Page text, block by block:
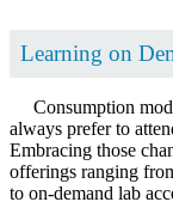
Learning on
Consumption
always prefer to
Embracing those
offerings ranging
to on-demand lab